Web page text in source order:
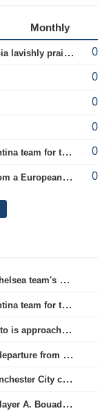
Monthly
President of the Argentine Federation C. Tapia lavishly praised G. Infantino 0
0
0
0
F. Mastanuono officially loaned to the Fiorentina team for the season 0
A. Tapinas: "We learned valuable lessons from a European-level team" 0
X. Alonso: "I am satisfied with the current Chelsea team's goalkeepers"
F. Mastanuono officially loaned to the Fiorentina team for the season
Former long-time Barcelona player S. Roberto is approaching a move to MLS.
G. Bremer denied rumors about a possible departure from Juventus club.
G. Rulli – one step away from moving to Manchester City club
Man City close to agreement on Moroccan player A. Bouaddi's transfer